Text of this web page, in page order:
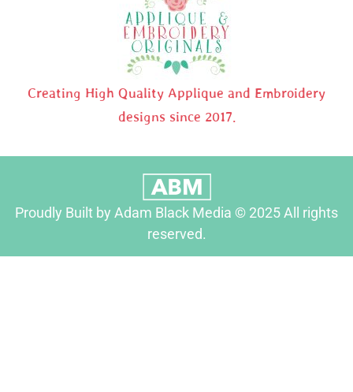
Creating High Quality Applique and Embroidery
designs since 2017.
Proudly Built by Adam Black Media © 2025 All rights
reserved.